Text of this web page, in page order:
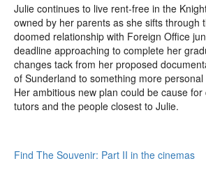
Julie continues to live rent-free in the
owned by her parents as she sifts through
doomed relationship with Foreign Office
deadline approaching to complete her
changes tack from her proposed
of Sunderland to something more
Her ambitious new plan could be cause
tutors and the people closest to Julie.
Find The Souvenir: Part II in the cinemas